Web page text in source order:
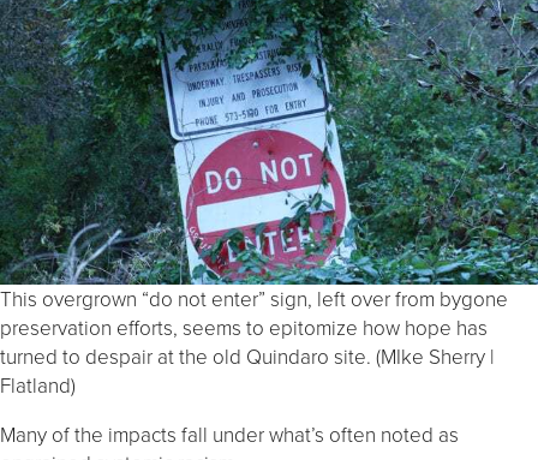
This overgrown “do not enter” sign, left over from bygone
preservation efforts, seems to epitomize how hope has
turned to despair at the old Quindaro site. (MIke Sherry |
Flatland)
Many of the impacts fall under what’s often noted as